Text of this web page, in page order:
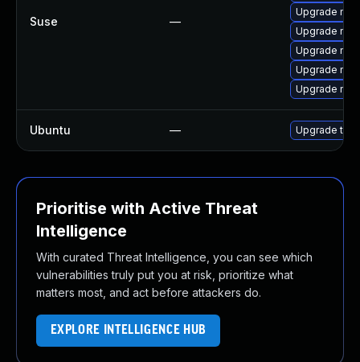
Suse —
Upgrade
Upgrade
Upgrade
Upgrade
Upgrade
Ubuntu — Upgrade
Prioritise with Active Threat
Intelligence
With curated Threat Intelligence, you can see which
vulnerabilities truly put you at risk, prioritize what
matters most, and act before attackers do.
EXPLORE INTELLIGENCE HUB